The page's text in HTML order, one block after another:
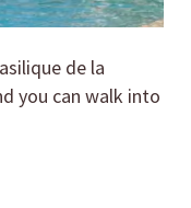
de la
you can walk into